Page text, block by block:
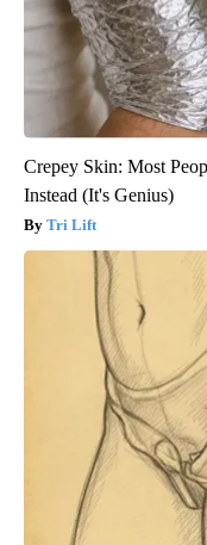
Crepey Skin: Most
Instead (It's Genius)
Tri Lift